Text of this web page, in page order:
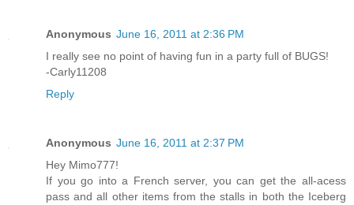
Anonymous June 16, 2011 at 2:36 PM
I really see no point of having fun in a party full of BUGS!
-Carly11208
Reply
Anonymous June 16, 2011 at 2:37 PM
Hey Mimo777!
If you go into a French server, you can get the all-acess
pass and all other items from the stalls in both the Iceberg